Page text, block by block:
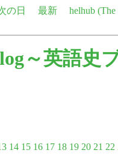
の日 最新
helhub
～英語史
14 15 16 17 18 19 20 21 22